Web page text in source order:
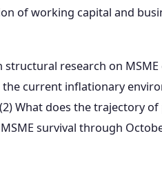
of working capital and
structural research on MSME
the current inflationary
What does the trajectory
survival through